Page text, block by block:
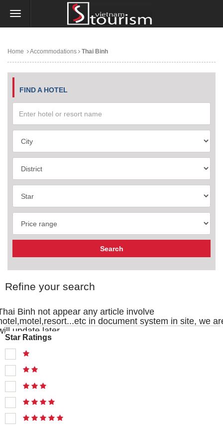
Home Accommodations Thai Binh
FIND A HOTEL
Refine your search
Binh not appear any article involve
in document system in site, we
update later
Star Ratings